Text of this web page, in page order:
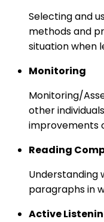
Selecting and
methods and
situation when
Monitoring
Monitoring/
other
improvements
Reading
Understanding
paragraphs in
Active